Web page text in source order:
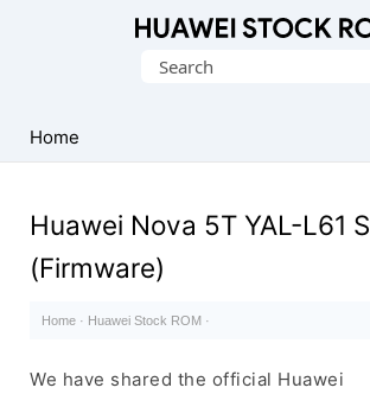
Firmware
(Flash
Search
Home
Huawei Nova 5T YAL-L61
(Firmware)
Home · Huawei Stock ROM ·
We have shared the official Huawei